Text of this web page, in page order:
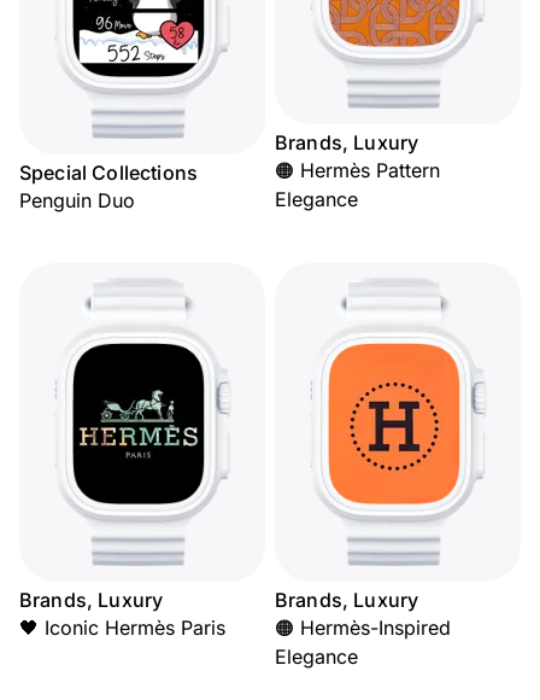
Special Collections
Penguin Duo
Brands, Luxury
🟠 Hermès Pattern
Elegance
Brands, Luxury
🖤 Iconic Hermès Paris
Brands, Luxury
🟠 Hermès-Inspired
Elegance